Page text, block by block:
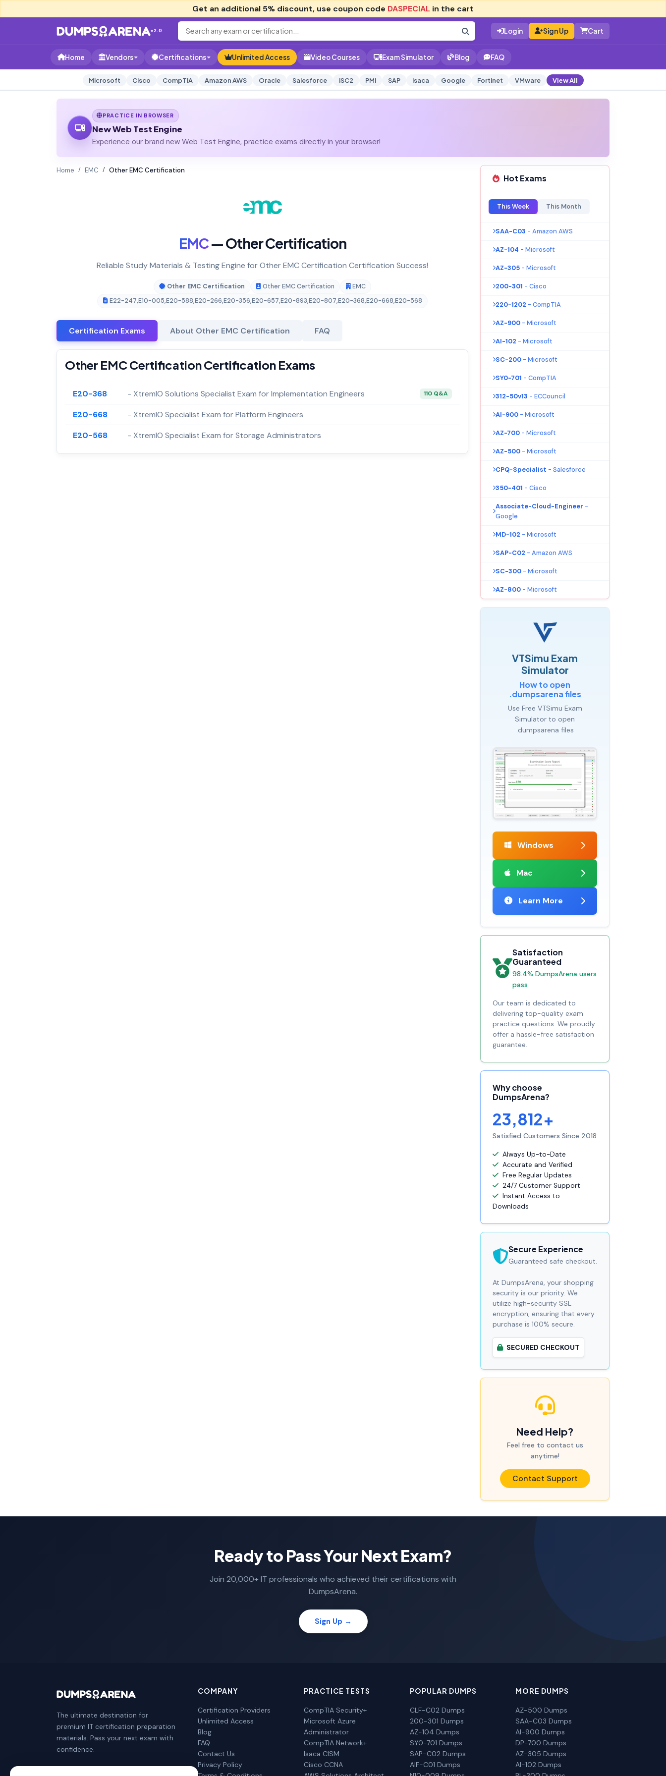
Get an additional 5% discount, use coupon code DASPECIAL in the cart
v2.0 Login Sign Up Cart
Home Vendors Certifications Unlimited Access Video Courses Exam Simulator Blog FAQ
Microsoft Cisco CompTIA Amazon AWS Oracle Salesforce ISC2 PMI SAP Isaca Google Fortinet VMware View All
PRACTICE IN BROWSER
New Web Test Engine
Experience our brand new Web Test Engine, practice exams directly in your browser!
Home EMC Other EMC Certification
EMC— Other Certification
Reliable Study Materials & Testing Engine for Other EMC Certification Certification Success!
Other EMC Certification Other EMC Certification
EMC
E22-247,E10-005,E20-588,E20-266,E20-356,E20-657,E20-893,E20-807,E20-368,E20-668,E20-568
Certification Exams About Other EMC Certification FAQ
Other EMC Certification Certification Exams
E20-368 - XtremIO Solutions Specialist Exam for Implementation Engineers 110 Q&A
E20-668
- XtremIO Specialist Exam for Platform Engineers
E20-568
- XtremIO Specialist Exam for Storage Administrators
Hot Exams
This Week This Month
SAA-C03 - Amazon AWS
AZ-104 - Microsoft
AZ-305 - Microsoft
200-301 - Cisco
220-1202 - CompTIA
AZ-900 - Microsoft
AI-102 - Microsoft
SC-200 - Microsoft
SY0-701 - CompTIA
312-50v13 - ECCouncil
AI-900 - Microsoft
AZ-700 - Microsoft
AZ-500 - Microsoft
CPQ-Specialist - Salesforce
350-401 - Cisco
Associate-Cloud-Engineer -
Google
MD-102 - Microsoft
SAP-C02 - Amazon AWS
SC-300 - Microsoft
AZ-800 - Microsoft
VTSimu Exam
Simulator
How to open
.dumpsarena files
Use Free VTSimu Exam
Simulator to open
.dumpsarena files
Windows
Mac
Learn More
Satisfaction
Guaranteed
98.4% DumpsArena users
pass
Our team is dedicated to
delivering top-quality exam
practice questions. We proudly
offer a hassle-free satisfaction
guarantee.
Why choose
DumpsArena?
23,812+
Satisfied Customers Since 2018
Always Up-to-Date
Accurate and Verified
Free Regular Updates
24/7 Customer Support
Instant Access to
Downloads
Secure Experience
Guaranteed safe checkout.
At DumpsArena, your shopping
security is our priority. We
utilize high-security SSL
encryption, ensuring that every
purchase is 100% secure.
SECURED CHECKOUT
Need Help?
Feel free to contact us
anytime!
Contact Support
Ready to Pass Your Next Exam?
Join 20,000+ IT professionals who achieved their certifications with
DumpsArena.
Sign Up →
The ultimate destination for
premium IT certification preparation
materials. Pass your next exam with
confidence.
COMPANY
Certification Providers
Unlimited Access
Blog
FAQ
Contact Us
Privacy Policy
PRACTICE TESTS
CompTIA Security+
Microsoft Azure
Administrator
CompTIA Network+
Isaca CISM
Cisco CCNA
POPULAR DUMPS
CLF-C02 Dumps
200-301 Dumps
AZ-104 Dumps
SY0-701 Dumps
SAP-C02 Dumps
AIF-C01 Dumps
MORE DUMPS
AZ-500 Dumps
SAA-C03 Dumps
AI-900 Dumps
DP-700 Dumps
AZ-305 Dumps
AI-102 Dumps